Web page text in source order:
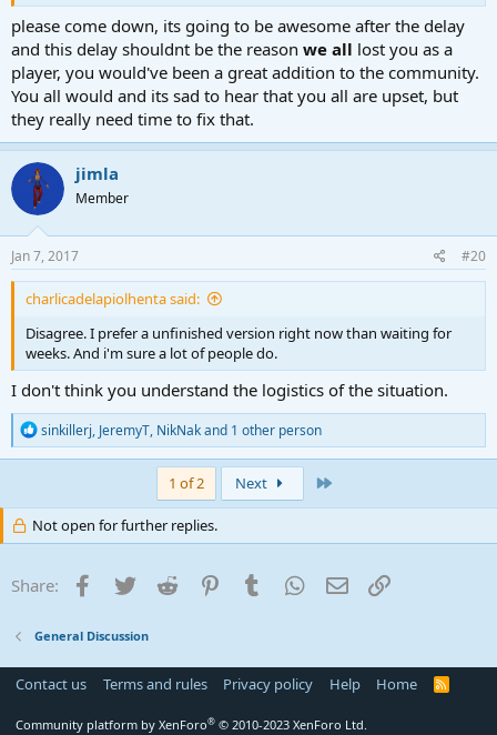
please come down, its going to be awesome after the delay
and this delay shouldnt be the reason we all lost you as a
player, you would've been a great addition to the community.
You all would and its sad to hear that you all are upset, but
they really need time to fix that.
jimla
Member
Jan 7, 2017 #20
charlicadelapiolhenta said:
Disagree. I prefer a unfinished version right now than waiting for
weeks. And i'm sure a lot of people do.
I don't think you understand the logistics of the situation.
R
e
a
i
o
:
sinkillerj, JeremyT, NikNakand 1 other person
1 of 2 Next
Not open for further replies.
Share: Facebook
Twitter Reddit PinterestTumblr WhatsApp
Email
General Discussion
Contact us Terms and rules Privacy policy Help Home
R
Community platform by XenForo® © 2010-2023 XenForo Ltd.